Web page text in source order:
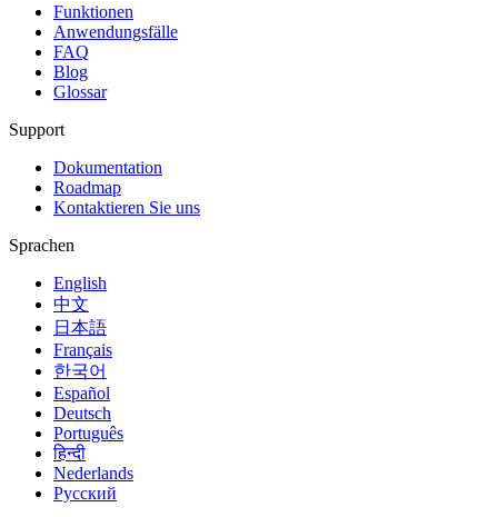
Funktionen
Anwendungsfälle
FAQ
Blog
Glossar
Support
Dokumentation
Roadmap
Kontaktieren Sie uns
Sprachen
English
中文
日本語
Français
한국어
Español
Deutsch
Português
हिन्दी
Nederlands
Русский